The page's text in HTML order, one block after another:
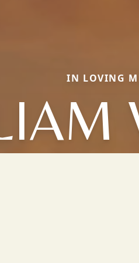
IN LOVING